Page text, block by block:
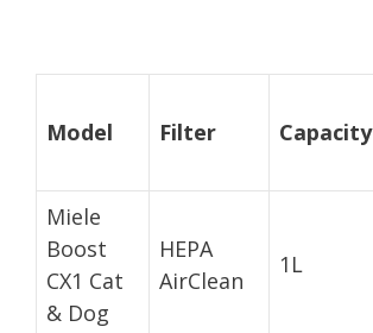
Model Filter Capacity
Miele
Boost
CX1 Cat
& Dog
HEPA
AirClean
1L